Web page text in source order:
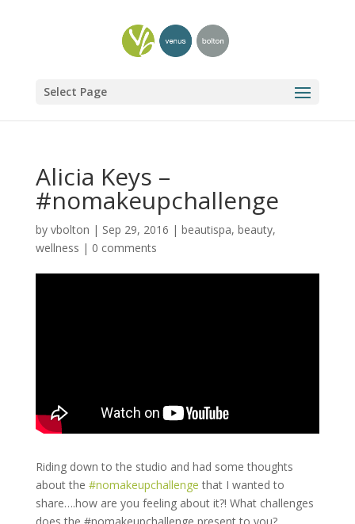
Select Page
Alicia Keys –
#nomakeupchallenge
by vbolton | Sep 29, 2016 | beautispa, beauty,
wellness | 0 comments
Riding down to the studio and had some thoughts
about the #nomakeupchallenge that I wanted to
share….how are you feeling about it?! What challenges